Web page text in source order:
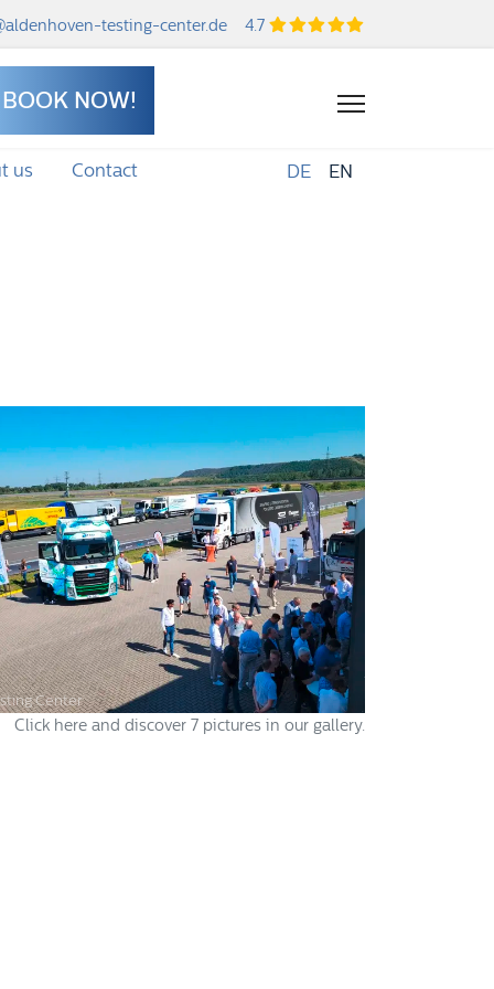
testing-center.de 4.7
BOOK NOW!
us Contact DE EN
Center
Click here and discover 7 pictures in our gallery.